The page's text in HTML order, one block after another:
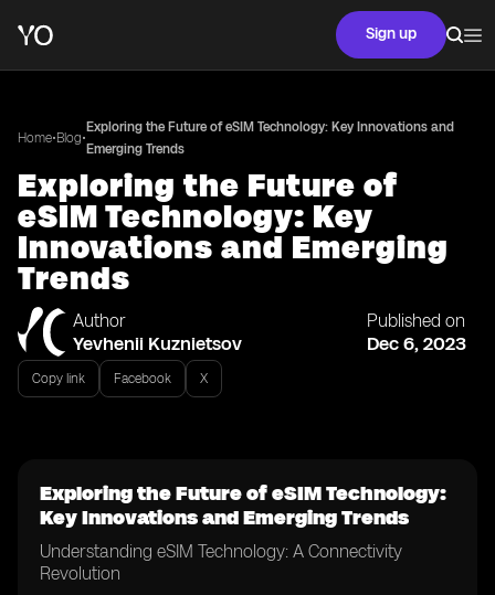
Sign up
Home•Blog•
Exploring the Future of eSIM Technology: Key Innovations and
Emerging Trends
Exploring the Future of
eSIM Technology: Key
Innovations and Emerging
Trends
Author
Yevhenii Kuznietsov
Published on
Dec 6, 2023
Copy link Facebook X
Exploring the Future of eSIM Technology:
Key Innovations and Emerging Trends
Understanding eSIM Technology: A Connectivity
Revolution